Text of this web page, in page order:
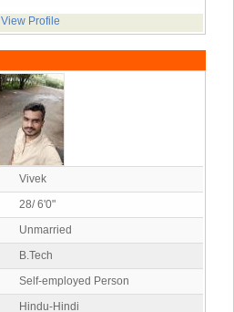
View Profile
Vivek
28/ 6'0"
Unmarried
B.Tech
Self-employed Person
Hindu-Hindi